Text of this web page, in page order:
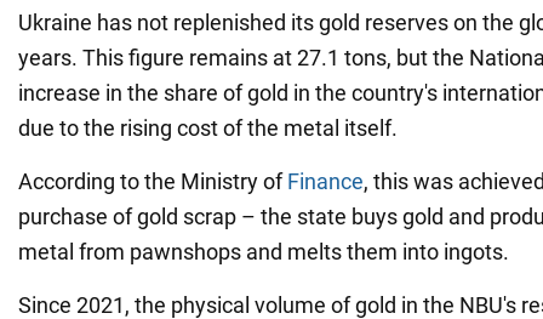
Ukraine has not replenished its gold reserves on the
years. This figure remains at 27.1 tons, but the
increase in the share of gold in the country's
due to the rising cost of the metal itself.
According to the Ministry ofFinance, this was
purchase of gold scrap – the state buys gold and
metal from pawnshops and melts them into ingots.
Since 2021, the physical volume of gold in the NBU's